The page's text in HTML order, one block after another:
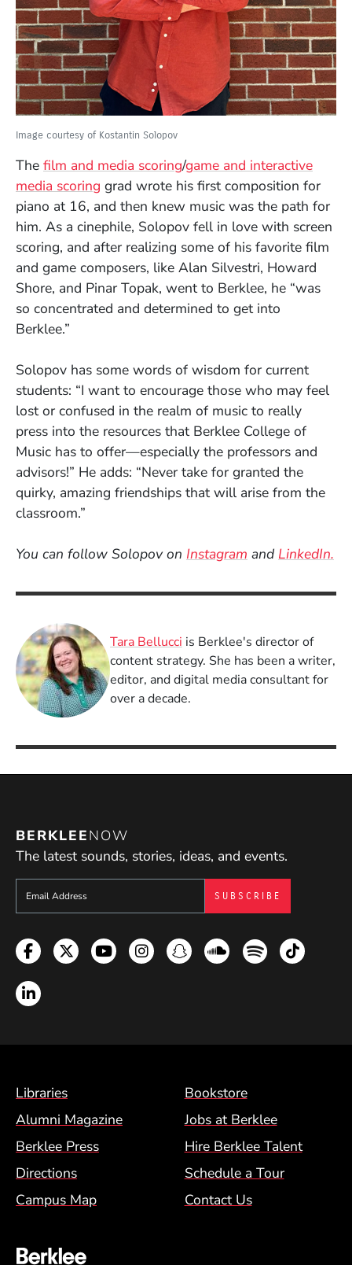
Image courtesy of Kostantin Solopov
The film and media scoring/game and interactive
media scoring grad wrote his first composition for
piano at 16, and then knew music was the path for
him. As a cinephile, Solopov fell in love with screen
scoring, and after realizing some of his favorite film
and game composers, like Alan Silvestri, Howard
Shore, and Pinar Topak, went to Berklee, he “was
so concentrated and determined to get into
Berklee.”
Solopov has some words of wisdom for current
students: “I want to encourage those who may feel
lost or confused in the realm of music to really
press into the resources that Berklee College of
Music has to offer—especially the professors and
advisors!” He adds: “Never take for granted the
quirky, amazing friendships that will arise from the
classroom.”
You can follow Solopov on Instagram (Opens in a
and LinkedIn.
Tara Bellucci is Berklee's director of
content strategy. She has been a writer,
editor, and digital media consultant for
over a decade.
BERKLEENOW
The latest sounds, stories, ideas, and events.
Sign up to get e-mails from Berklee Now
Facebook
TwitterYouTubeInstagramSnapchatSoundcloud
SpotifyTikTok
LinkedIn
Footer Menu (BCM)
Libraries
Bookstore
Alumni Magazine
Jobs at Berklee
Berklee Press
Hire Berklee Talent
Directions
Schedule a Tour
Campus Map
Contact Us